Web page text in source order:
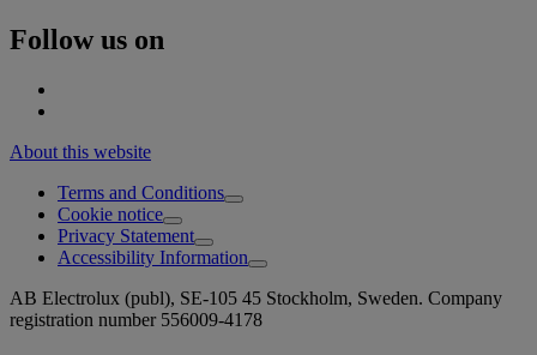
Follow us on
About this website
Terms and Conditions
Cookie notice
Privacy Statement
Accessibility Information
AB Electrolux (publ), SE-105 45 Stockholm, Sweden. Company
registration number 556009-4178